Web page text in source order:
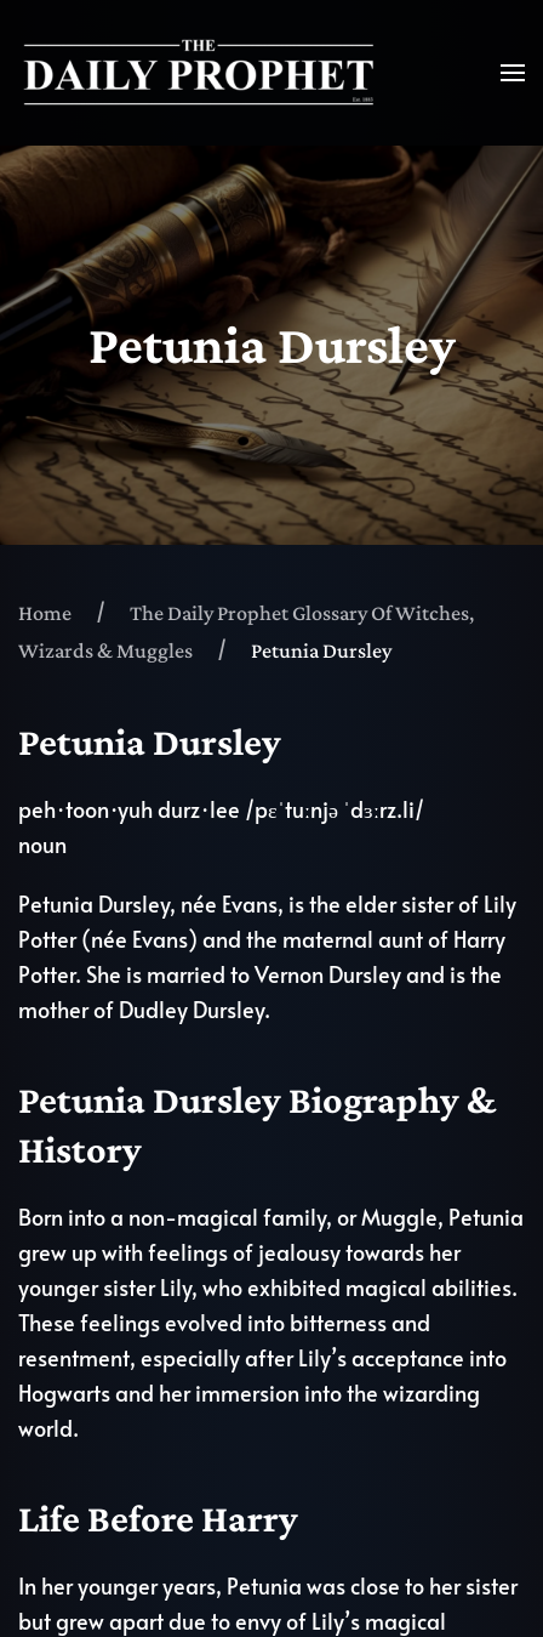
Petunia Dursley
Home
The Daily Prophet Glossary Of Witches,
Wizards & Muggles
Petunia Dursley
Petunia Dursley
peh·toon·yuh durz·lee /pɛˈtuːnjə ˈdɜːrz.li/
noun
Petunia Dursley, née Evans, is the elder sister of Lily
Potter (née Evans) and the maternal aunt of Harry
Potter. She is married to Vernon Dursley and is the
mother of Dudley Dursley.
Petunia Dursley Biography &
History
Born into a non-magical family, or Muggle, Petunia
grew up with feelings of jealousy towards her
younger sister Lily, who exhibited magical abilities.
These feelings evolved into bitterness and
resentment, especially after Lily’s acceptance into
Hogwarts and her immersion into the wizarding
world.
Life Before Harry
In her younger years, Petunia was close to her sister
but grew apart due to envy of Lily’s magical